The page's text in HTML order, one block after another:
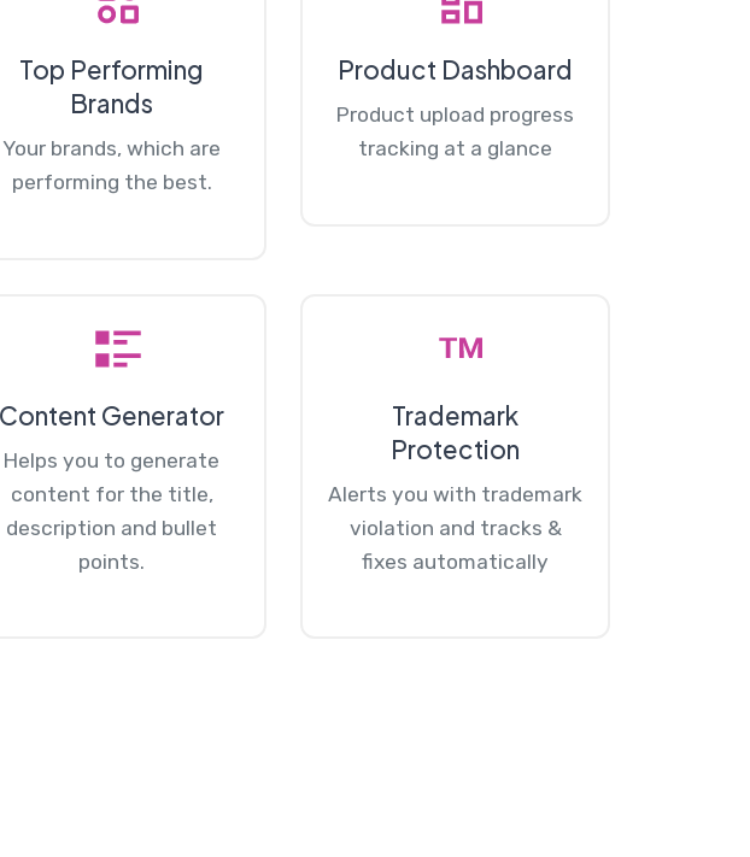
Top Performing
Brands
Your brands, which are
performing the best.
Product Dashboard
Product upload progress
tracking at a glance
Content Generator
Helps you to generate
content for the title,
description and bullet
points.
Trademark
Protection
Alerts you with trademark
violation and tracks &
fixes automatically